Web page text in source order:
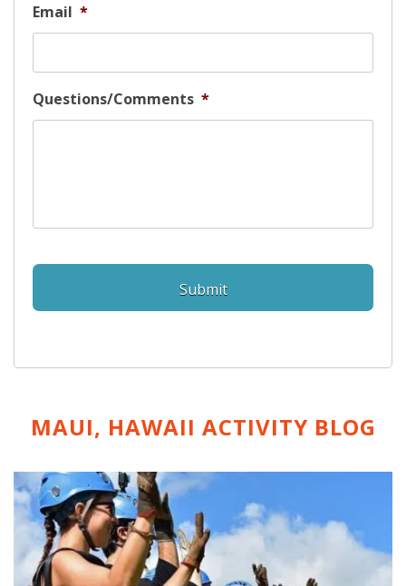
Email *
Questions/Comments *
MAUI, HAWAII ACTIVITY BLOG